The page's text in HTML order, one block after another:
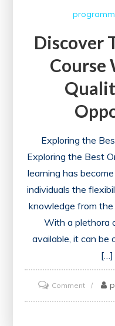
Discover
Course
Exploring the
Exploring the Best
learning has
individuals the
knowledge from
With a plethora
available, it can be
[…]
Commenton
Discover